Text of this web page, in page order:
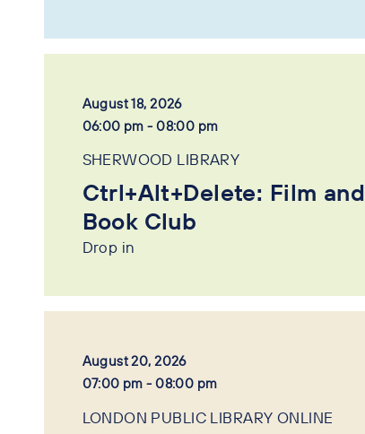
August 18, 2026
06:00 pm - 08:00 pm
SHERWOOD LIBRARY
Ctrl+Alt+Delete: Film and
Book Club
Drop in
August 20, 2026
07:00 pm - 08:00 pm
LONDON PUBLIC LIBRARY ONLINE